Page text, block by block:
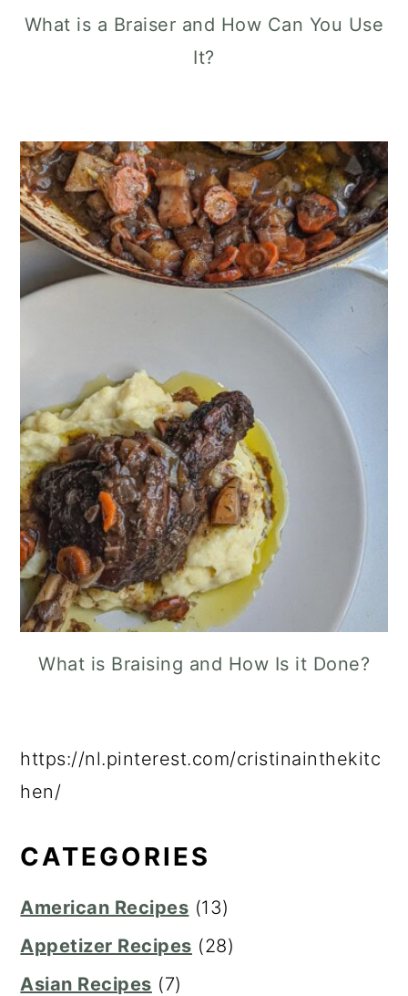
What is a Braiser and How Can You Use
It?
What is Braising and How Is it Done?
https://nl.pinterest.com/cristinainthekitc
hen/
CATEGORIES
American Recipes (13)
Appetizer Recipes (28)
Asian Recipes (7)